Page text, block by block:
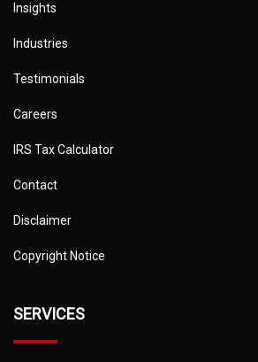
Insights
Industries
Testimonials
Careers
IRS Tax Calculator
Contact
Disclaimer
Copyright Notice
SERVICES